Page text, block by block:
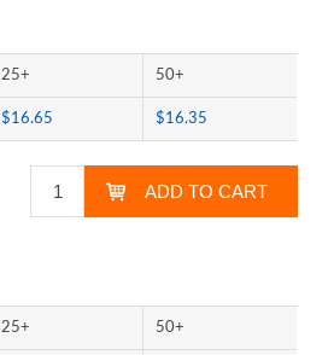
25+ 50+
$16.65 $16.35
25+ 50+